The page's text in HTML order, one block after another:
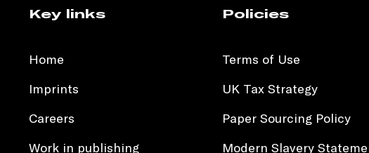
Key links
Home
Imprints
Careers
Work in publishing
Policies
Terms of Use
UK Tax Strategy
Paper Sourcing Policy
Modern Slavery